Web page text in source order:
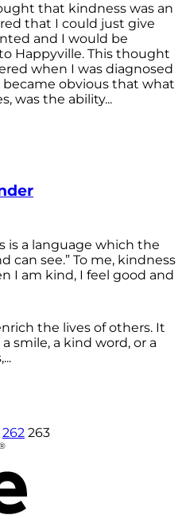
that kindness was an
that I could just give
and I would be
Happyville. This thought
when I was diagnosed
obvious that what
was the ability...
is a language which the
can see.” To me, kindness
I am kind, I feel good and
the lives of others. It
smile, a kind word, or a
262 263